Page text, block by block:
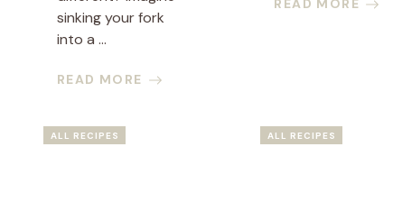
sinking your fork
into a ...
READ MORE
READ MORE
ALL RECIPES ALL RECIPES